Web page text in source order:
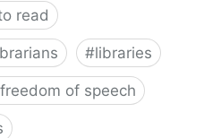
read
#libraries
freedom of speech